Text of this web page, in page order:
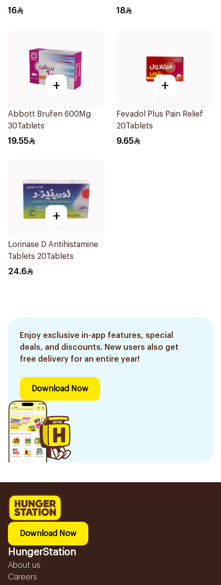
16 18
+
Abbott Brufen 600Mg
30Tablets
19.55
+
Fevadol Plus Pain Relief
20Tablets
9.65
+
Lorinase D Antihistamine
Tablets 20Tablets
24.6
Enjoy exclusive in-app features, special
deals, and discounts. New users also get
free delivery for an entire year!
Download Now
Download Now
HungerStation
About us
Careers